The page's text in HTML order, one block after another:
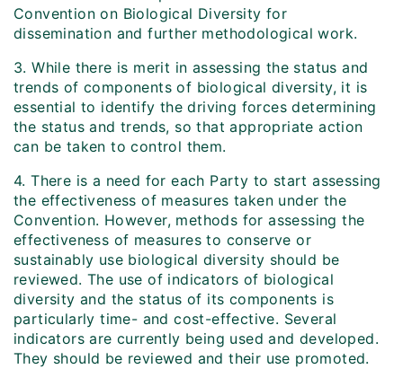
Convention on Biological Diversity for
dissemination and further methodological work.
3. While there is merit in assessing the status and
trends of components of biological diversity, it is
essential to identify the driving forces determining
the status and trends, so that appropriate action
can be taken to control them.
4. There is a need for each Party to start assessing
the effectiveness of measures taken under the
Convention. However, methods for assessing the
effectiveness of measures to conserve or
sustainably use biological diversity should be
reviewed. The use of indicators of biological
diversity and the status of its components is
particularly time- and cost-effective. Several
indicators are currently being used and developed.
They should be reviewed and their use promoted.